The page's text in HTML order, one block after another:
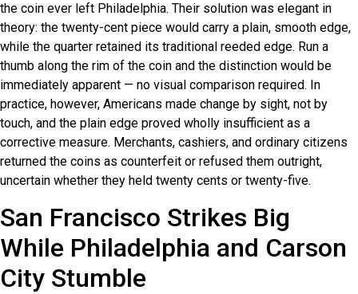
the coin ever left Philadelphia. Their solution was elegant in
theory: the twenty-cent piece would carry a plain, smooth edge,
while the quarter retained its traditional reeded edge. Run a
thumb along the rim of the coin and the distinction would be
immediately apparent — no visual comparison required. In
practice, however, Americans made change by sight, not by
touch, and the plain edge proved wholly insufficient as a
corrective measure. Merchants, cashiers, and ordinary citizens
returned the coins as counterfeit or refused them outright,
uncertain whether they held twenty cents or twenty-five.
San Francisco Strikes Big
While Philadelphia and Carson
City Stumble